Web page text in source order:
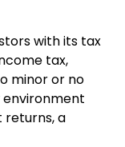
with its tax
tax,
minor or no
environment
returns, a